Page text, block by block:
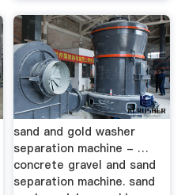
sand and gold washer
separation machine - …
concrete gravel and sand
separation machine. sand